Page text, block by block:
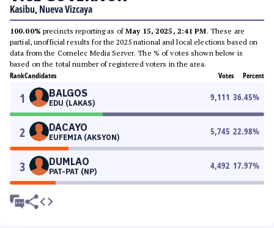
Kasibu, Nueva Vizcaya
100.00% precincts reporting as ofMay 15, 2025, 2:41 PM. These are
partial, unofficial results for the 2025 national and local elections based on
data from the Comelec Media Server. The % of votes shown below is
based on the total number of registered voters in the area.
RankCandidates Votes Percent
1 BALGOS
EDU (LAKAS)
9,111 36.45%
2 DACAYO
EUFEMIA (AKSYON)
5,745 22.98%
3 DUMLAO
PAT-PAT (NP)
4,492 17.97%